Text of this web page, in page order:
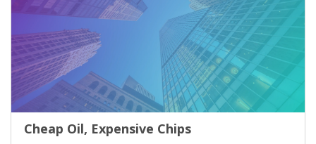
Cheap Oil, Expensive Chips